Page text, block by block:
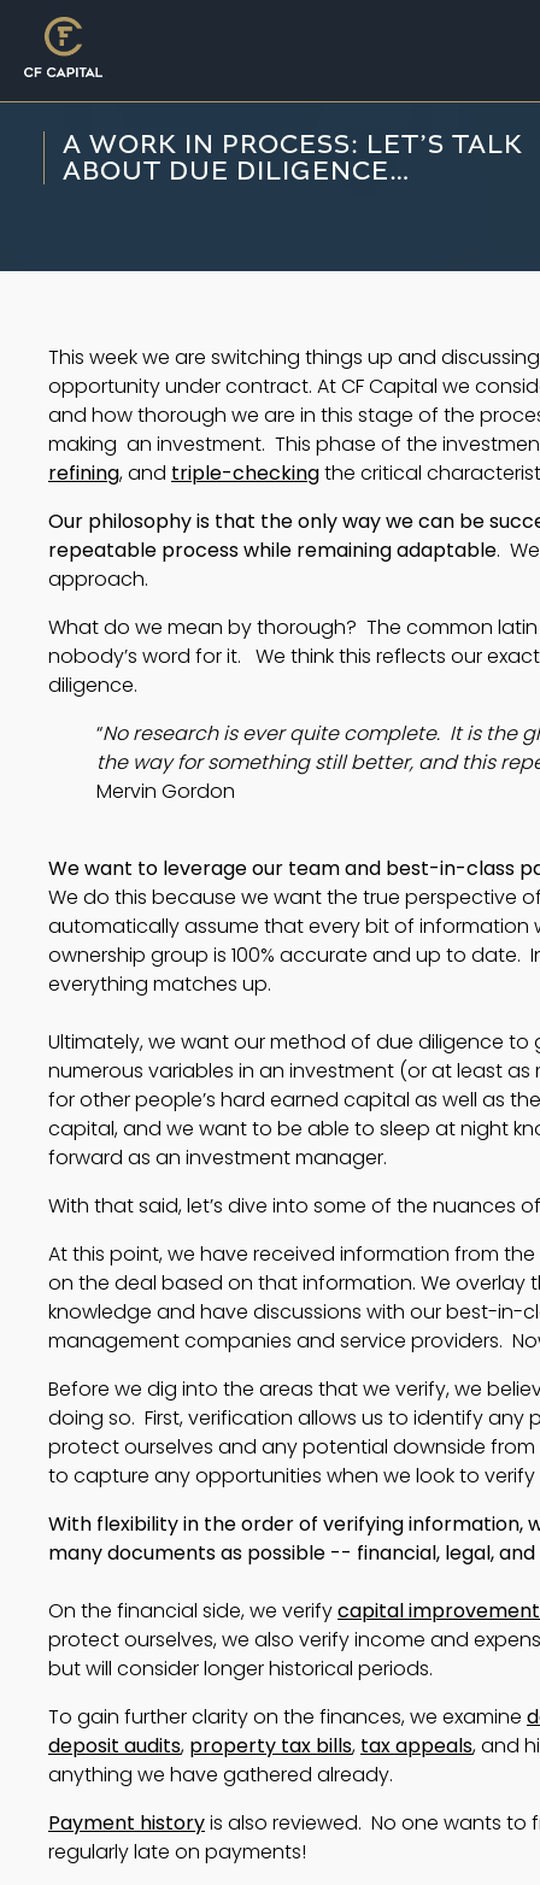
A WORK IN PROCESS: LET’S TALK
ABOUT DUE DILIGENCE…
This week we are switching things up and
opportunity under contract. At CF Capital we
and how thorough we are in this stage of the
making  an investment.  This phase of the
refining, and triple-checking the critical
Our philosophy is that the only way we can be
repeatable process while remaining adaptable.
approach.
What do we mean by thorough? The common latin
nobody’s word for it. We think this reflects our
diligence.
“No research is ever quite complete.  It is the
the way for something still better, and this
Mervin Gordon
We want to leverage our team and best-in-class
We do this because we want the true perspective
automatically assume that every bit of information
ownership group is 100% accurate and up to date.
everything matches up.
Ultimately, we want our method of due diligence
numerous variables in an investment (or at least as
for other people’s hard earned capital as well as
capital, and we want to be able to sleep at night
forward as an investment manager.
With that said, let’s dive into some of the nuances
At this point, we have received information from
on the deal based on that information. We
knowledge and have discussions with our best-in-
management companies and service providers.
Before we dig into the areas that we verify, we
doing so. First, verification allows us to identify any
protect ourselves and any potential downside
to capture any opportunities when we look to
With flexibility in the order of verifying information,
many documents as possible -- financial, legal,
On the financial side, we verifycapital
protect ourselves, we also verify income and
but will consider longer historical periods.
To gain further clarity on the finances, we examine
deposit audits, property tax bills, tax appeals, and
anything we have gathered already.
Payment historyis also reviewed. No one wants
regularly late on payments!